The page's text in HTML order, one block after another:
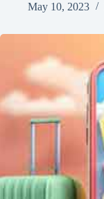
May 10, 2023